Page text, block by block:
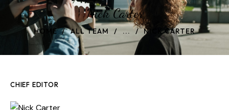
Nick Carter
HOME ALL TEAM ... NICK CARTER
CHIEF EDITOR